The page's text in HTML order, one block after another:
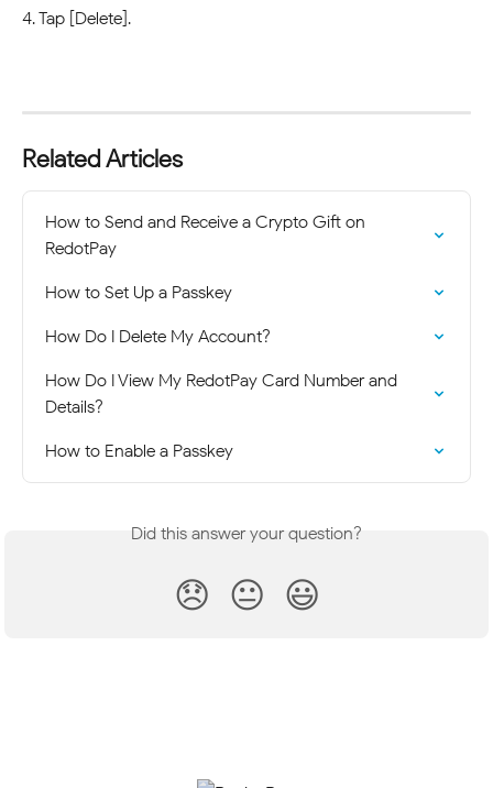
4. Tap [Delete].
Related Articles
How to Send and Receive a Crypto Gift on
RedotPay
How to Set Up a Passkey
How Do I Delete My Account?
How Do I View My RedotPay Card Number and
Details?
How to Enable a Passkey
Did this answer your question?
😞 😐 😃